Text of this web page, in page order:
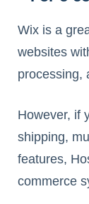
Wix is a
websites
processing,
However, if
shipping,
features,
commerce